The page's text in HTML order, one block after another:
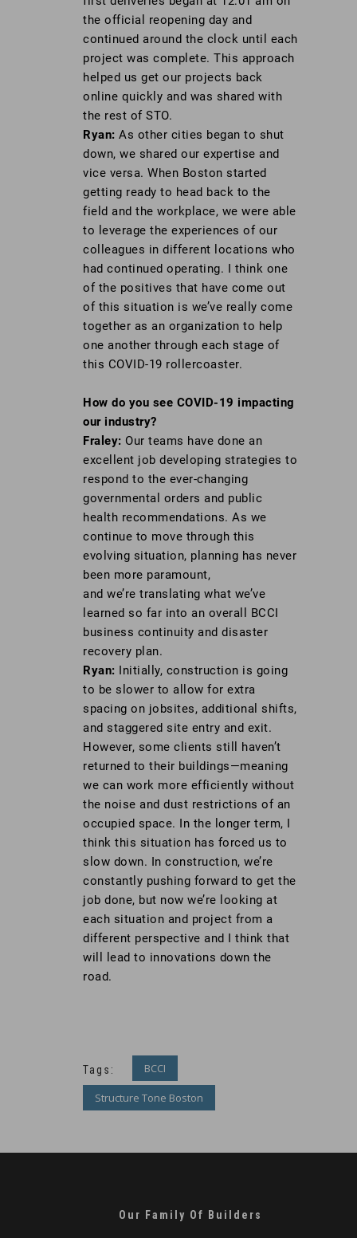
the official reopening day and
continued around the clock until each
project was complete. This approach
helped us get our projects back
online quickly and was shared with
the rest of STO.
Ryan: As other cities began to shut
down, we shared our expertise and
vice versa. When Boston started
getting ready to head back to the
field and the workplace, we were able
to leverage the experiences of our
colleagues in different locations who
had continued operating. I think one
of the positives that have come out
of this situation is we’ve really come
together as an organization to help
one another through each stage of
this COVID-19 rollercoaster.
How do you see COVID-19 impacting
our industry?
Fraley: Our teams have done an
excellent job developing strategies to
respond to the ever-changing
governmental orders and public
health recommendations. As we
continue to move through this
evolving situation, planning has never
been more paramount,
and we’re translating what we’ve
learned so far into an overall BCCI
business continuity and disaster
recovery plan.
Ryan: Initially, construction is going
to be slower to allow for extra
spacing on jobsites, additional shifts,
and staggered site entry and exit.
However, some clients still haven’t
returned to their buildings—meaning
we can work more efficiently without
the noise and dust restrictions of an
occupied space. In the longer term, I
think this situation has forced us to
slow down. In construction, we’re
constantly pushing forward to get the
job done, but now we’re looking at
each situation and project from a
different perspective and I think that
will lead to innovations down the
road.
Tags: BCCI
Structure Tone Boston
Our Family Of Builders